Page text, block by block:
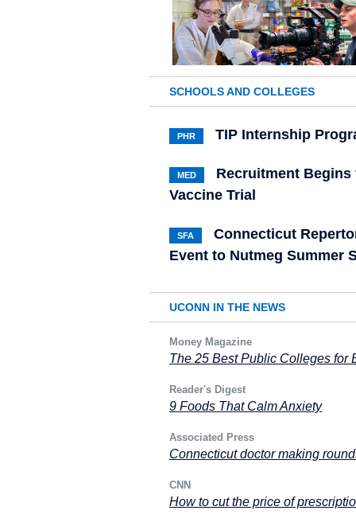
SCHOOLS AND COLLEGES
PHR TIP Internship
MED
Recruitment Begins
Vaccine Trial
SFA
Connecticut
Event to Nutmeg Summer
UCONN IN THE NEWS
Money Magazine
The 25 Best Public Colleges for
Reader's Digest
9 Foods That Calm Anxiety
Associated Press
Connecticut doctor making
CNN
How to cut the price of